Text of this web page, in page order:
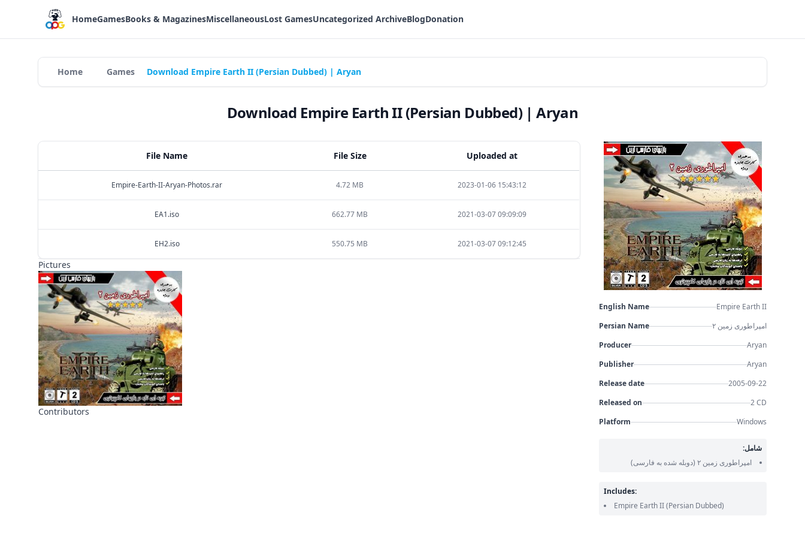
HomeGamesBooks & MagazinesMiscellaneousLost GamesUncategorized ArchiveBlogDonation
Home Games Download Empire Earth II (Persian Dubbed) | Aryan
Download Empire Earth II (Persian Dubbed) | Aryan
File Name File Size Uploaded at
Empire-Earth-II-Aryan-Photos.rar 4.72 MB 2023-01-06 15:43:12
EA1.iso 662.77 MB 2021-03-07 09:09:09
EH2.iso 550.75 MB 2021-03-07 09:12:45
Pictures
Contributors
English Name
Empire Earth II
Persian Name
امپراطوری زمین ۲
Producer
Aryan
Publisher
Aryan
Release date
2005-09-22
Released on
2 CD
Platform
Windows
شامل:
امپراطوری زمین ۲ (دوبله شده به فارسی)
Includes:
Empire Earth II(Persian Dubbed)